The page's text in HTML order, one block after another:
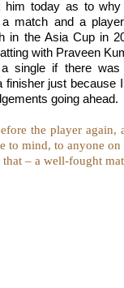
him today as to
match and a
in the Asia Cup in
with Praveen
single if there was
finisher just because
going ahead.
the player again,
to mind, to anyone on
– a well-fought